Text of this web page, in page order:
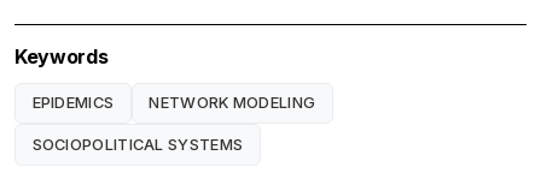
Keywords
EPIDEMICS NETWORK MODELING
SOCIOPOLITICAL SYSTEMS